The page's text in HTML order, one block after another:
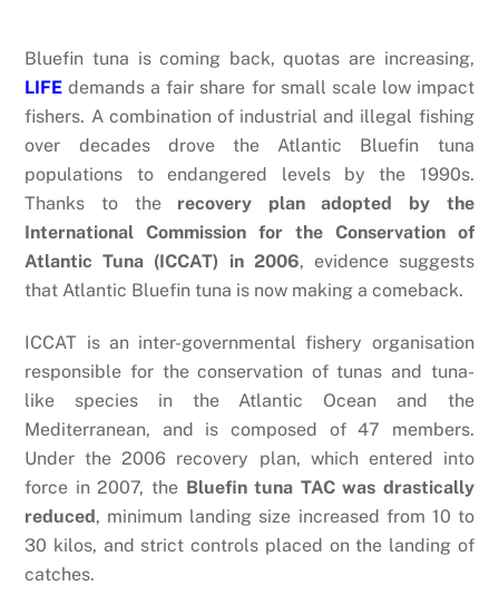
Bluefin tuna is coming back, quotas are increasing,
LIFE demands a fair share for small scale low impact
fishers. A combination of industrial and illegal fishing
over decades drove the Atlantic Bluefin tuna
populations to endangered levels by the 1990s.
Thanks to the recovery plan adopted by the
International Commission for the Conservation of
Atlantic Tuna (ICCAT) in 2006, evidence suggests
that Atlantic Bluefin tuna is now making a comeback.
ICCAT is an inter-governmental fishery organisation
responsible for the conservation of tunas and tuna-
like species in the Atlantic Ocean and the
Mediterranean, and is composed of 47 members.
Under the 2006 recovery plan, which entered into
force in 2007, the Bluefin tuna TAC was drastically
reduced , minimum landing size increased from 10 to
30 kilos, and strict controls placed on the landing of
catches.